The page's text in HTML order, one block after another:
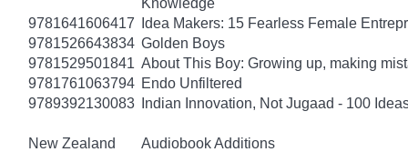
9781641606417
Idea Makers: 15 Fearless Female
9781526643834 Golden Boys
9781529501841 About This Boy: Growing up, making
9781761063794 Endo Unfiltered
9789392130083
Indian Innovation, Not Jugaad - 100
New Zealand
Audiobook Additions